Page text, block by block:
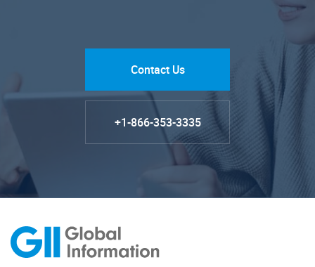
Contact Us
+1-866-353-3335